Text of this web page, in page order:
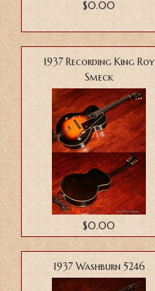
$0.00
1937 Recording King Roy
Smeck
$0.00
1937 Washburn 5246